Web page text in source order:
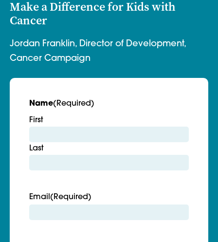
Make a Difference for Kids with
Cancer
Jordan Franklin, Director of Development,
Cancer Campaign
Name(Required)
First
Last
Email (Required)